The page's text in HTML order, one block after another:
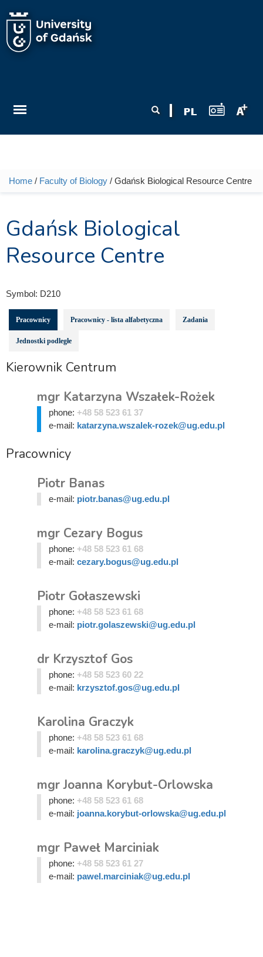
You are here
Home / Faculty of Biology / Gdańsk Biological Resource Centre
Gdańsk Biological
Resource Centre
Symbol: D210
Pracownicy Pracownicy - lista alfabetyczna Zadania
Jednostki podległe
Kierownik Centrum
mgr Katarzyna Wszałek-Rożek
phone: +48 58 523 61 37
e-mail: katarzyna.wszalek-rozek@ug.edu.pl
Pracownicy
Piotr Banas
e-mail: piotr.banas@ug.edu.pl
mgr Cezary Bogus
phone: +48 58 523 61 68
e-mail: cezary.bogus@ug.edu.pl
Piotr Gołaszewski
phone: +48 58 523 61 68
e-mail: piotr.golaszewski@ug.edu.pl
dr Krzysztof Gos
phone: +48 58 523 60 22
e-mail: krzysztof.gos@ug.edu.pl
Karolina Graczyk
phone: +48 58 523 61 68
e-mail: karolina.graczyk@ug.edu.pl
mgr Joanna Korybut-Orlowska
phone: +48 58 523 61 68
e-mail: joanna.korybut-orlowska@ug.edu.pl
mgr Paweł Marciniak
phone: +48 58 523 61 27
e-mail: pawel.marciniak@ug.edu.pl